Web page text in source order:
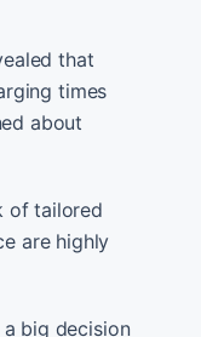
that
times
about
of tailored
are highly
a big decision